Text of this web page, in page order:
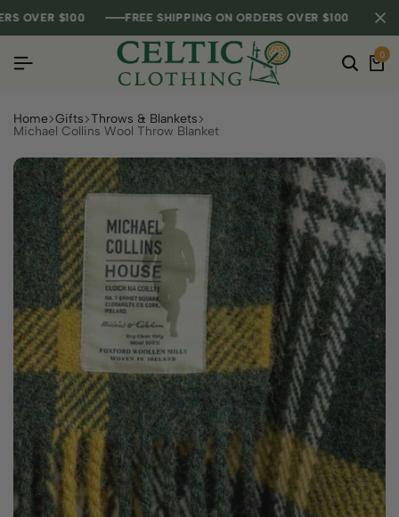
$100 FREE SHIPPING ON ORDERS OVER $100
$100 FREE SHIPPING ON ORDERS OVER $100
$100 FREE SHIPPING ON ORDERS OVER $100
0
Home Gifts Throws & Blankets
Michael Collins Wool Throw Blanket